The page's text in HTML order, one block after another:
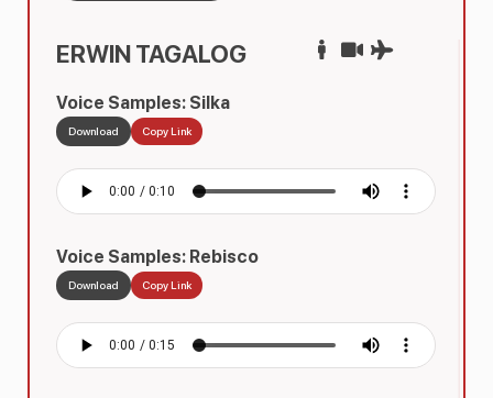
ERWIN TAGALOG
Voice Samples: Silka
Download Copy Link
Voice Samples: Rebisco
Download Copy Link